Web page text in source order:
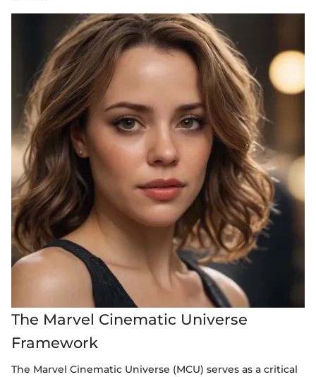
The Marvel Cinematic Universe
Framework
The Marvel Cinematic Universe (MCU) serves as a critical